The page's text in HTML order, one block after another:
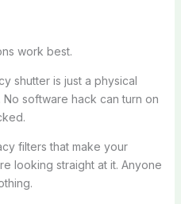
work best.
shutter is just a physical
software hack can turn on
filters that make your
looking straight at it. Anyone